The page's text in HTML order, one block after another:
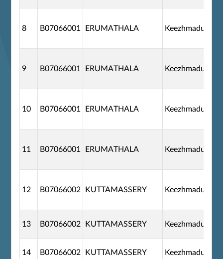
8 B07066001 ERUMATHALA Keezhmadu
9 B07066001 ERUMATHALA Keezhmadu
10 B07066001 ERUMATHALA Keezhmadu
11 B07066001 ERUMATHALA Keezhmadu
12 B07066002 KUTTAMASSERY Keezhmadu
13 B07066002 KUTTAMASSERY Keezhmadu
14 B07066002 KUTTAMASSERY Keezhmadu